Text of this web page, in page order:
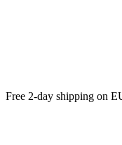
Free 2-day shipping on